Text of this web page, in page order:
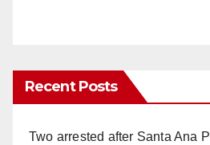
Recent Posts
Two arrested after Santa Ana